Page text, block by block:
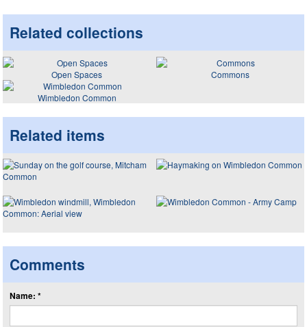
Related collections
Open Spaces
Commons
Wimbledon Common
Related items
Comments
Name: *